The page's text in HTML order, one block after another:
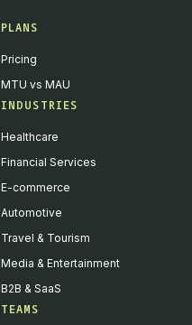
PLANS
Pricing
MTU vs MAU
INDUSTRIES
Healthcare
Financial Services
E-commerce
Automotive
Travel & Tourism
Media & Entertainment
B2B & SaaS
TEAMS